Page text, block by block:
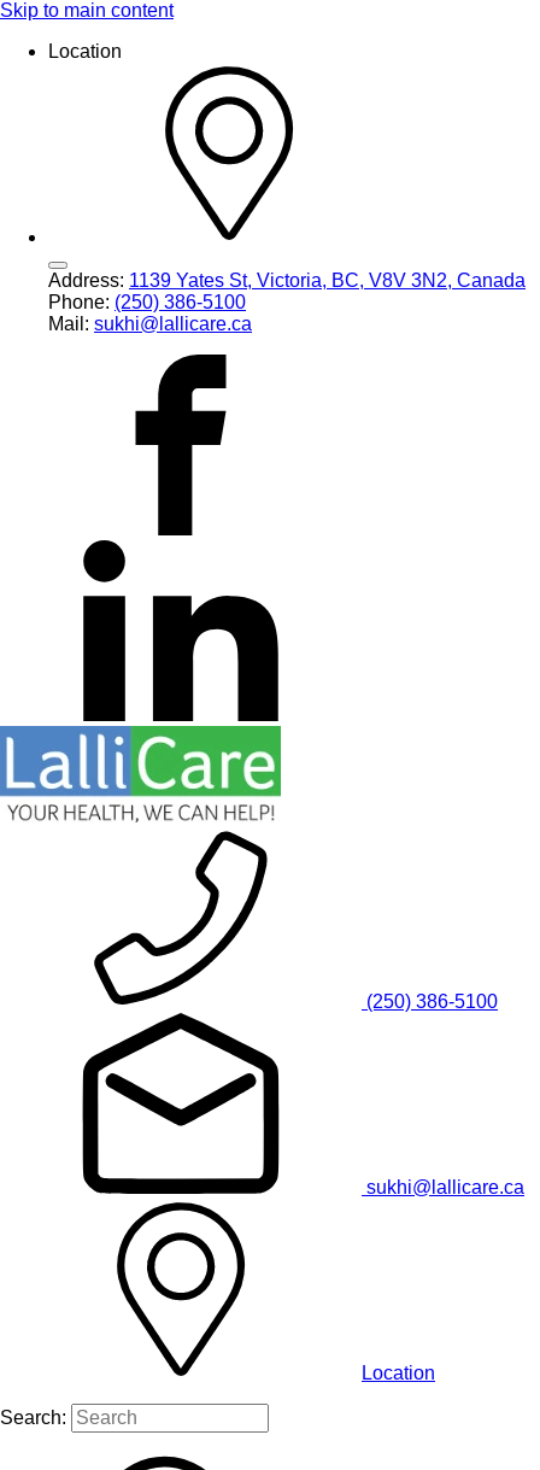
Skip to main content
Location
Address: 1139 Yates St, Victoria, BC, V8V 3N2, Canada
Phone: (250) 386-5100
Mail: sukhi@lallicare.ca
(250) 386-5100
sukhi@lallicare.ca
Location
Search